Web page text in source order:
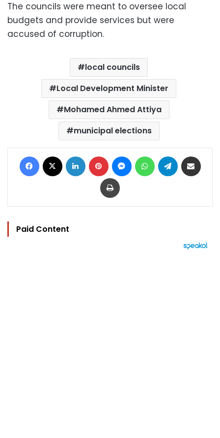
The councils were meant to oversee local
budgets and provide services but were
accused of corruption.
local councils
Local Development Minister
Mohamed Ahmed Attiya
municipal elections
Facebook LinkedIn Pinterest MessengerWhatsAppTelegram
Print
Paid Content